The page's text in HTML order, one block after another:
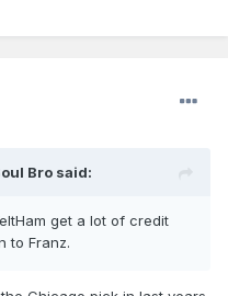
Bro said:
get a lot of credit
to Franz.